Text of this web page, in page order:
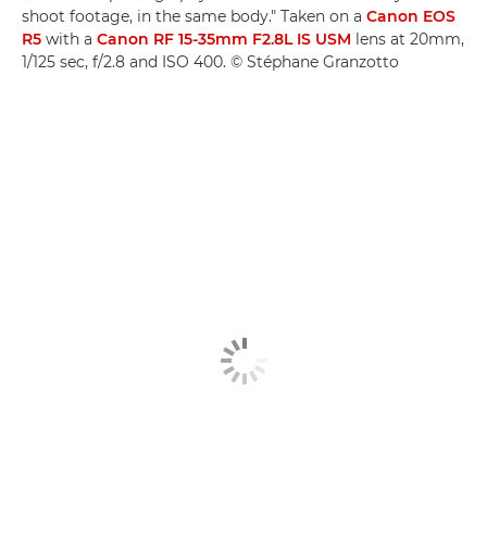
shoot footage, in the same body." Taken on a Canon EOS
R5 with a Canon RF 15-35mm F2.8L IS USM lens at 20mm,
1/125 sec, f/2.8 and ISO 400. © Stéphane Granzotto